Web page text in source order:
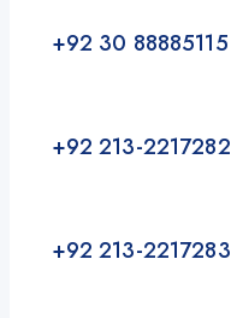
+92 30 88885115
+92 213-2217282
+92 213-2217283